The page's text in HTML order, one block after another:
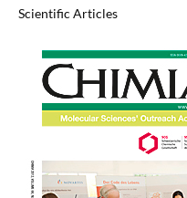
Scientific Articles